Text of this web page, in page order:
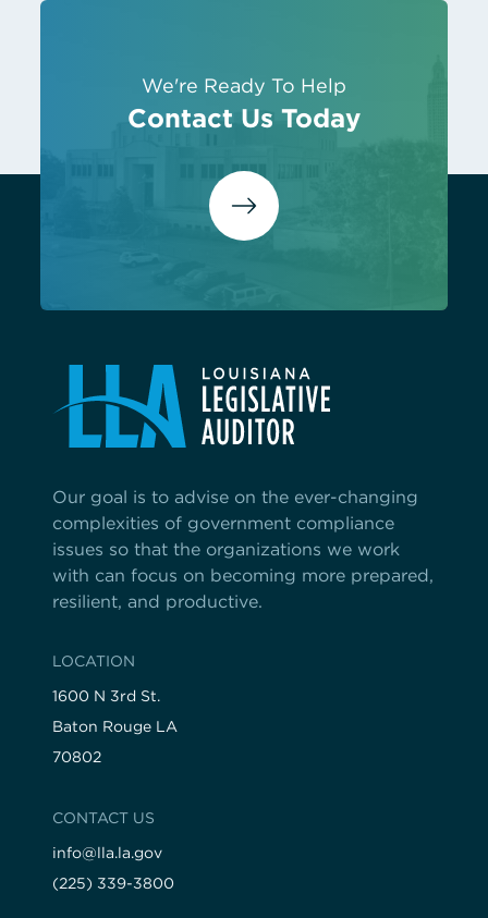
We're Ready To Help
Contact Us Today
Our goal is to advise on the ever-changing
complexities of government compliance
issues so that the organizations we work
with can focus on becoming more prepared,
resilient, and productive.
LOCATION
1600 N 3rd St.
Baton Rouge LA
70802
CONTACT US
info@lla.la.gov
(225) 339-3800